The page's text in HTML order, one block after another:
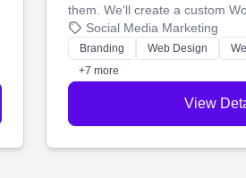
them. We'll create a custom
and boost your search
shines online.
Social Media Marketing
Branding Web Design
+7 more
View